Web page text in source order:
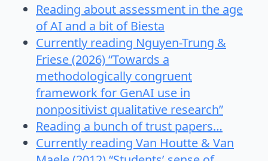
Reading about assessment in the age
of AI and a bit of Biesta
Currently reading Nguyen-Trung &
Friese (2026) “Towards a
methodologically congruent
framework for GenAI use in
nonpositivist qualitative research”
Reading a bunch of trust papers…
Currently reading Van Houtte & Van